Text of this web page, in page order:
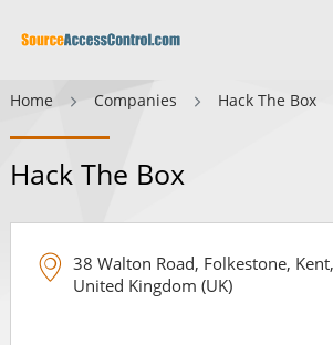
Home Companies Hack The Box
Hack The Box
38 Walton Road, Folkestone,
United Kingdom (UK)